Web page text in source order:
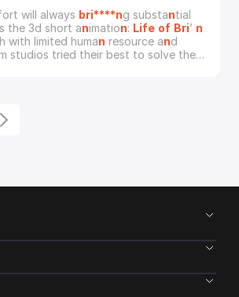
will always bri****ng substantial
the 3d short animation: Life of Bri’ n
with limited human resource and
studios tried their best to solve the
the short i